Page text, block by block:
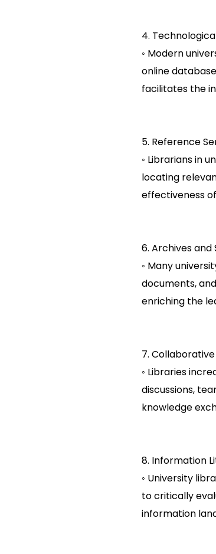
4.
◦ Modern
online
facilitates the
5. Reference
◦ Librarians in
locating
effectiveness
6. Archives and
◦ Many
documents,
enriching the
7.
◦ Libraries
discussions,
knowledge
8. Information
◦ University
to critically
information